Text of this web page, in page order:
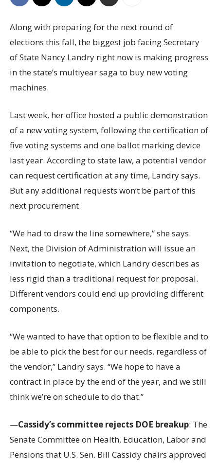
Along with preparing for the next round of
elections this fall, the biggest job facing Secretary
of State Nancy Landry right now is making progress
in the state’s multiyear saga to buy new voting
machines.
Last week, her office hosted a public demonstration
of a new voting system, following the certification of
five voting systems and one ballot marking device
last year. According to state law, a potential vendor
can request certification at any time, Landry says.
But any additional requests won’t be part of this
next procurement.
“We had to draw the line somewhere,” she says.
Next, the Division of Administration will issue an
invitation to negotiate, which Landry describes as
less rigid than a traditional request for proposal.
Different vendors could end up providing different
components.
“We wanted to have that option to be flexible and to
be able to pick the best for our needs, regardless of
the vendor,” Landry says. “We hope to have a
contract in place by the end of the year, and we still
think we’re on schedule to do that.”
—Cassidy’s committee rejects DOE breakup: The
Senate Committee on Health, Education, Labor and
Pensions that U.S. Sen. Bill Cassidy chairs approved